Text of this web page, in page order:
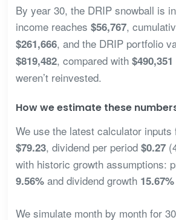
By year 30, the DRIP snowball is
income reaches $56,767,
$261,666, and the DRIP portfolio
$819,482, compared with $490,351
weren’t reinvested.
How we estimate these
We use the latest calculator
$79.23, dividend per period $0.27
with historic growth assumptions:
9.56%and dividend growth 15.67%
We simulate month by month for